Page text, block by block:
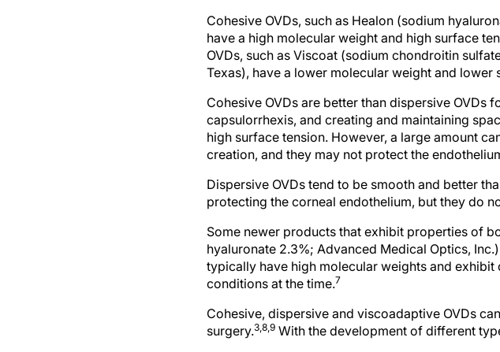
Cohesive OVDs, such as Healon (sodium
have a high molecular weight and high surface
OVDs, such as Viscoat (sodium chondroitin
Texas), have a lower molecular weight and lower
Cohesive OVDs are better than dispersive
capsulorrhexis, and creating and maintaining
high surface tension. However, a large amount
creation, and they may not protect the
Dispersive OVDs tend to be smooth and better
protecting the corneal endothelium, but they do
Some newer products that exhibit properties of
hyaluronate 2.3%; Advanced Medical Optics,
typically have high molecular weights and
conditions at the time.7
Cohesive, dispersive and viscoadaptive OVDs
surgery.3,8,9 With the development of different